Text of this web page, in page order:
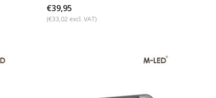
€39,95
(€33,02 excl. VAT)